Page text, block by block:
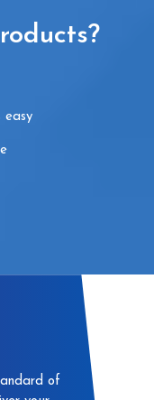
easy
of